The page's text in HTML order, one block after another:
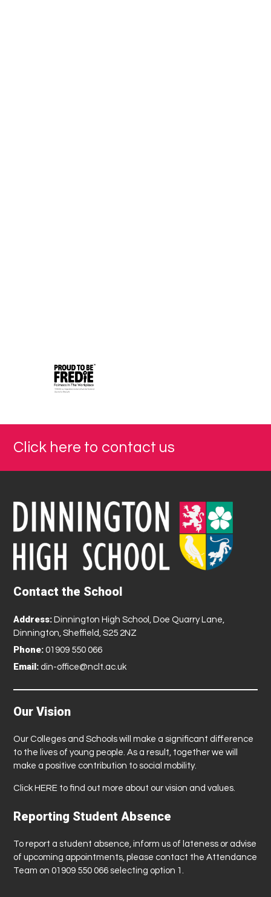
Click here to contact us
Contact the School
Address: Dinnington High School, Doe Quarry Lane,
Dinnington, Sheffield, S25 2NZ
Phone: 01909 550 066
Email: din-office@nclt.ac.uk
Our Vision
Our Colleges and Schools will make a significant difference
to the lives of young people. As a result, together we will
make a positive contribution to social mobility.
Click HERE to find out more about our vision and values.
Reporting Student Absence
To report a student absence, inform us of lateness or advise
of upcoming appointments, please contact the Attendance
Team on 01909 550 066 selecting option 1.